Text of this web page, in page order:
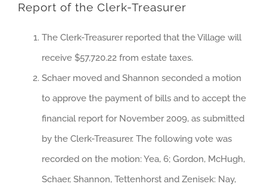
Report of the Clerk-Treasurer
The Clerk-Treasurer reported that the Village will
receive $57,720.22 from estate taxes.
Schaer moved and Shannon seconded a motion
to approve the payment of bills and to accept the
financial report for November 2009, as submitted
by the Clerk-Treasurer. The following vote was
recorded on the motion: Yea, 6; Gordon, McHugh,
Schaer, Shannon, Tettenhorst and Zenisek: Nay,